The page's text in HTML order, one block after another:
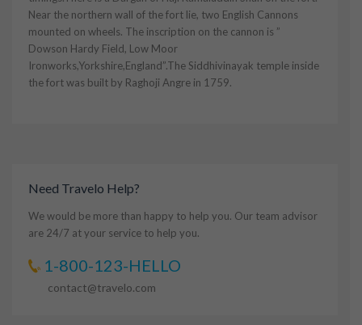
Near the northern wall of the fort lie, two English Cannons
mounted on wheels. The inscription on the cannon is ”
Dowson Hardy Field, Low Moor
Ironworks,Yorkshire,England”.The Siddhivinayak temple inside
the fort was built by Raghoji Angre in 1759.
Need Travelo Help?
We would be more than happy to help you. Our team advisor
are 24/7 at your service to help you.
1-800-123-HELLO
contact@travelo.com